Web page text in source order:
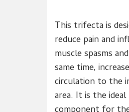
This trifecta is
reduce pain and
muscle spasms
same time, increase
circulation to the
area. It is the